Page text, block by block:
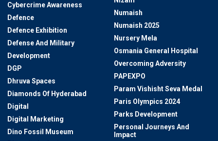
Cybercrime Awareness
Defence
Defence Exhibition
Defense And Military
Development
DGP
Dhruva Spaces
Diamonds Of Hyderabad
Digital
Digital Marketing
Dino Fossil Museum
Numaish
Numaish 2025
Nursery Mela
Osmania General Hospital
Overcoming Adversity
PAPEXPO
Param Vishisht Seva Medal
Paris Olympics 2024
Parks Development
Personal Journeys And
Impact